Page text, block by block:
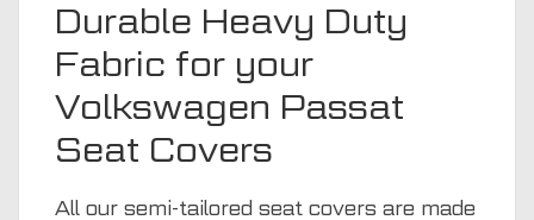
Durable Heavy Duty
Fabric for your
Volkswagen Passat
Seat Covers
All our semi-tailored seat covers are made